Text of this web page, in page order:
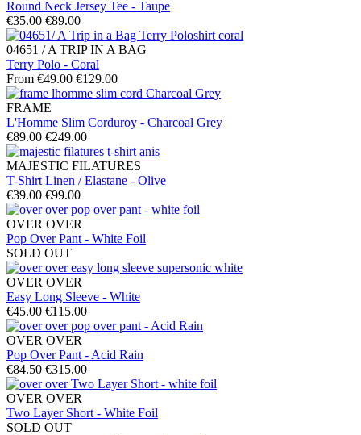
Round Neck Jersey Tee - Taupe
€35.00 €89.00
04651 / A TRIP IN A BAG
Terry Polo - Coral
From €49.00 €129.00
FRAME
L'Homme Slim Corduroy - Charcoal Grey
€89.00 €249.00
MAJESTIC FILATURES
T-Shirt Linen / Elastane - Olive
€39.00 €99.00
OVER OVER
Pop Over Pant - White Foil
SOLD OUT
OVER OVER
Easy Long Sleeve - White
€45.00 €115.00
OVER OVER
Pop Over Pant - Acid Rain
€84.50 €315.00
OVER OVER
Two Layer Short - White Foil
SOLD OUT